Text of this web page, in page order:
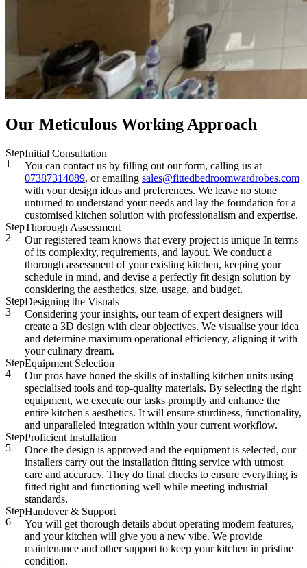
Our Meticulous Working Approach
Step
1
Initial Consultation
You can contact us by filling out our form, calling us at
07387314089, or emailing sales@fittedbedroomwardrobes.com
with your design ideas and preferences. We leave no stone
unturned to understand your needs and lay the foundation for a
customised kitchen solution with professionalism and expertise.
Step
2
Thorough Assessment
Our registered team knows that every project is unique In terms
of its complexity, requirements, and layout. We conduct a
thorough assessment of your existing kitchen, keeping your
schedule in mind, and devise a perfectly fit design solution by
considering the aesthetics, size, usage, and budget.
Step
3
Designing the Visuals
Considering your insights, our team of expert designers will
create a 3D design with clear objectives. We visualise your idea
and determine maximum operational efficiency, aligning it with
your culinary dream.
Step
4
Equipment Selection
Our pros have honed the skills of installing kitchen units using
specialised tools and top-quality materials. By selecting the right
equipment, we execute our tasks promptly and enhance the
entire kitchen's aesthetics. It will ensure sturdiness, functionality,
and unparalleled integration within your current workflow.
Step
5
Proficient Installation
Once the design is approved and the equipment is selected, our
installers carry out the installation fitting service with utmost
care and accuracy. They do final checks to ensure everything is
fitted right and functioning well while meeting industrial
standards.
Step
6
Handover & Support
You will get thorough details about operating modern features,
and your kitchen will give you a new vibe. We provide
maintenance and other support to keep your kitchen in pristine
condition.